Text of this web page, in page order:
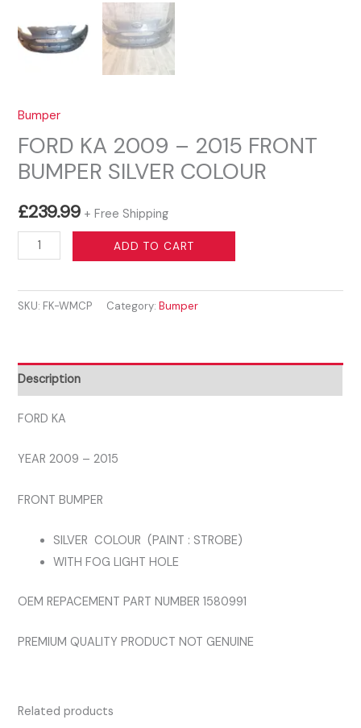
Bumper
FORD KA 2009 – 2015 FRONT
BUMPER SILVER COLOUR
£239.99 + Free Shipping
FORD
KA
–
BUMPER
SILVER
COLOUR
ADD TO CART
SKU: FK-WMCP Category:Bumper
Description
FORD KA
YEAR 2009 – 2015
FRONT BUMPER
SILVER COLOUR (PAINT : STROBE)
WITH FOG LIGHT HOLE
OEM REPACEMENT PART NUMBER 1580991
PREMIUM QUALITY PRODUCT NOT GENUINE
Related products